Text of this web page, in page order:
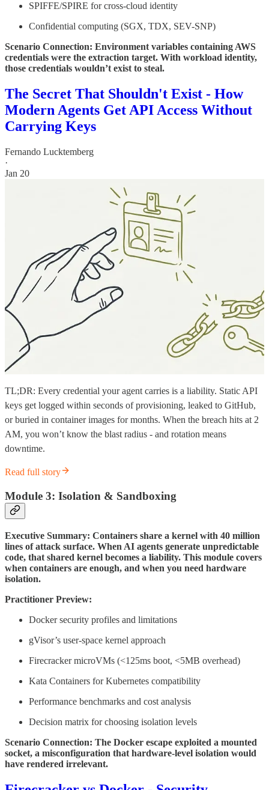
SPIFFE/SPIRE for cross-cloud identity
Confidential computing (SGX, TDX, SEV-SNP)
Scenario Connection: Environment variables containing AWS
credentials were the extraction target. With workload identity,
those credentials wouldn’t exist to steal.
The Secret That Shouldn't Exist - How
Modern Agents Get API Access Without
Carrying Keys
Fernando Lucktemberg
·
Jan 20
TL;DR: Every credential your agent carries is a liability. Static API
keys get logged within seconds of provisioning, leaked to GitHub,
or buried in container images for months. When the breach hits at 2
AM, you won’t know the blast radius - and rotation means
downtime.
Read full story
Module 3: Isolation & Sandboxing
Executive Summary: Containers share a kernel with 40 million
lines of attack surface. When AI agents generate unpredictable
code, that shared kernel becomes a liability. This module covers
when containers are enough, and when you need hardware
isolation.
Practitioner Preview:
Docker security profiles and limitations
gVisor’s user-space kernel approach
Firecracker microVMs (<125ms boot, <5MB overhead)
Kata Containers for Kubernetes compatibility
Performance benchmarks and cost analysis
Decision matrix for choosing isolation levels
Scenario Connection: The Docker escape exploited a mounted
socket, a misconfiguration that hardware-level isolation would
have rendered irrelevant.